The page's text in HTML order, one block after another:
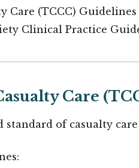
Care (TCCC) Guidelines
Clinical Practice
Care
standard of casualty